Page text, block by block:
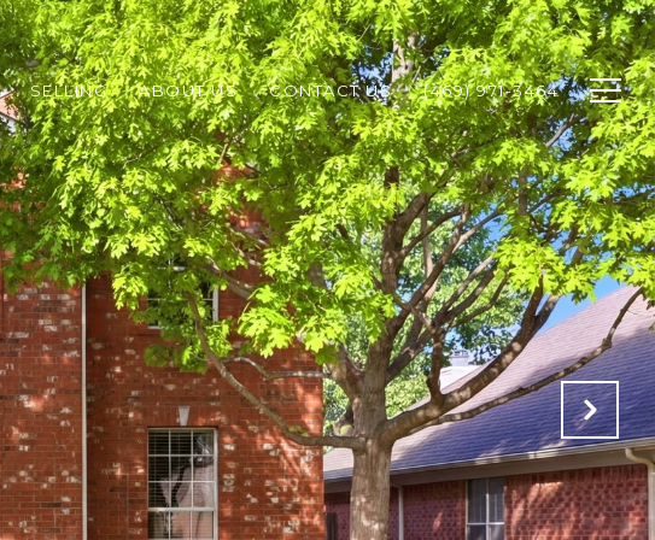
SELLING ABOUT US CONTACT US (469) 971-3464